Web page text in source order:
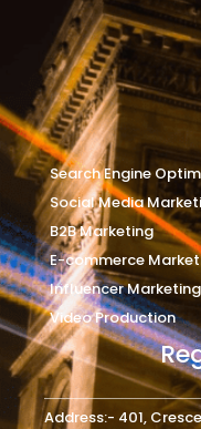
Search Engine
Social Media
B2B Marketing
E-commerce
Influencer Marketing
Video Production
Address:- 401,